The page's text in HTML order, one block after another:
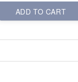
ADD TO CART